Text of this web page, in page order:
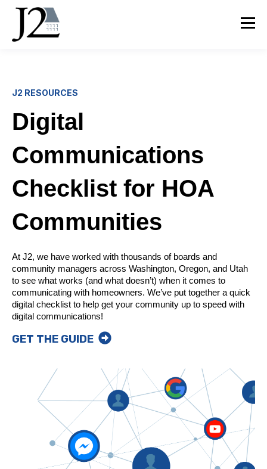
J2 RESOURCES
Digital
Communications
Checklist for HOA
Communities
At J2, we have worked with thousands of boards and
community managers across Washington, Oregon, and Utah
to see what works (and what doesn’t) when it comes to
communicating with homeowners. We’ve put together a quick
digital checklist to help get your community up to speed with
digital communications!
GET THE GUIDE